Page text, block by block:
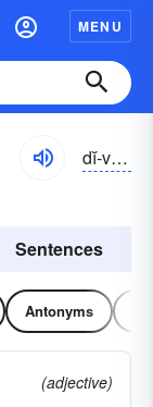
MENU
dĭ-vûrjənt, dī-
Sentences
Antonyms
(adjective)